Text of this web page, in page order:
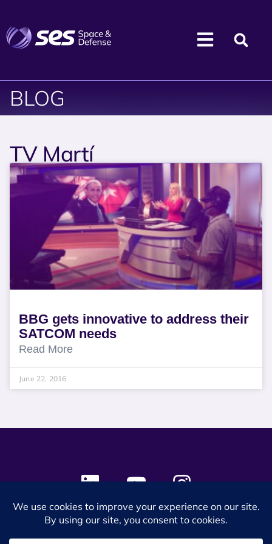
BLOG
TV Martí
BBG gets innovative to address their
SATCOM needs
Read More
June 22, 2016
© 2024 SES Space & DEFENSE. All rights reserved.